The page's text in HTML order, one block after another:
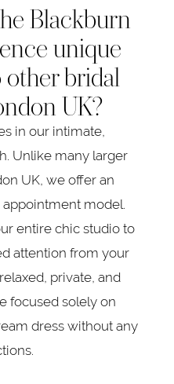
Blackburn
unique
bridal
UK?
in our intimate,
Unlike many larger
UK, we offer an
model.
entire chic studio to
attention from your
private, and
focused solely on
dress without any